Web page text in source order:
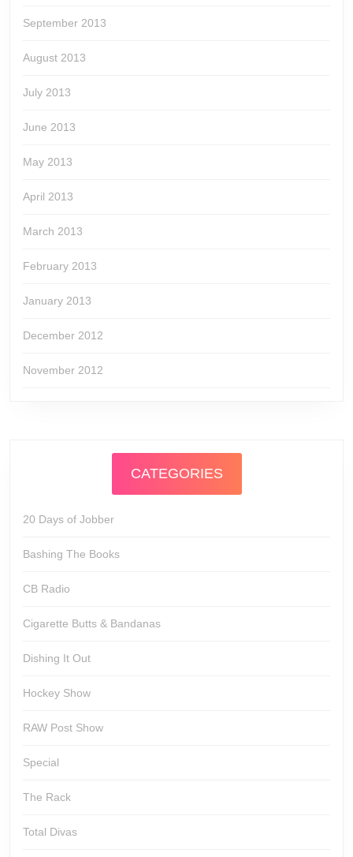
September 2013
August 2013
July 2013
June 2013
May 2013
April 2013
March 2013
February 2013
January 2013
December 2012
November 2012
CATEGORIES
20 Days of Jobber
Bashing The Books
CB Radio
Cigarette Butts & Bandanas
Dishing It Out
Hockey Show
RAW Post Show
Special
The Rack
Total Divas